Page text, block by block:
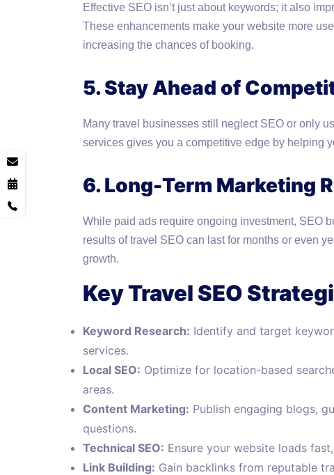
Effective SEO isn’t just about keywords; it also
These enhancements make your website more
increasing the chances of booking.
5. Stay Ahead of
Many travel businesses still neglect SEO or only
services gives you a competitive edge by helping
6. Long-Term Marketing
While paid ads require ongoing investment, SEO
results of travel SEO can last for months or even
growth.
Key Travel SEO
Keyword Research: Identify and target
services.
Local SEO: Optimize for location-based
areas.
Content Marketing: Publish engaging blogs,
questions.
Technical SEO: Ensure your website loads
Link Building: Gain backlinks from reputable